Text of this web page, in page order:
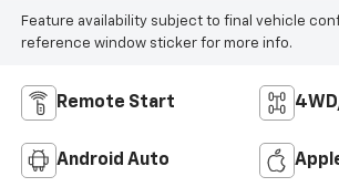
Feature availability subject to final vehicle
reference window sticker for more info.
Remote Start
Android Auto